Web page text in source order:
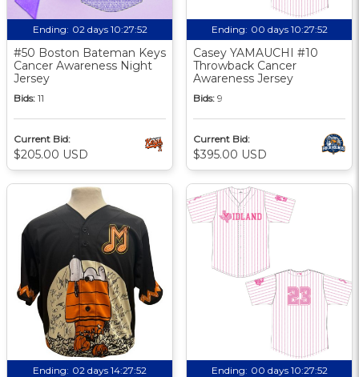
Ending: 02 days 10:27:51
#50 Boston Bateman Keys
Cancer Awareness Night
Jersey
Bids: 11
Current Bid:
$205.00 USD
Ending: 00 days 10:27:51
Casey YAMAUCHI #10
Throwback Cancer
Awareness Jersey
Bids: 9
Current Bid:
$395.00 USD
Ending: 02 days 14:27:51 Ending: 00 days 10:27:51